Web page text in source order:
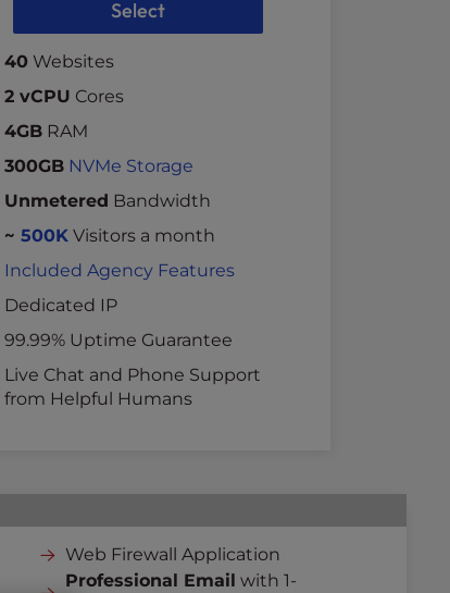
Select
40 Websites
2 vCPU Cores
4GB RAM
300GB NVMe Storage
Unmetered Bandwidth
~500K Visitors a month
Included Agency Features
Dedicated IP
99.99% Uptime Guarantee
Live Chat and Phone Support
from Helpful Humans
Web Firewall Application
Professional Email with 1-